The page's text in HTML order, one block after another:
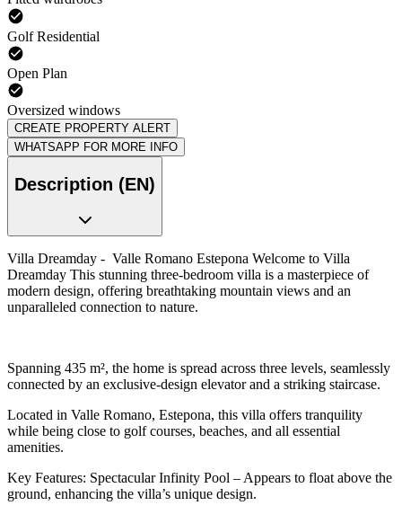
Golf Residential
Open Plan
Oversized windows
CREATE PROPERTY ALERT
WHATSAPP FOR MORE INFO
Description (EN)
Villa Dreamday - Valle Romano Estepona Welcome to Villa
Dreamday This stunning three-bedroom villa is a masterpiece of
modern design, offering breathtaking mountain views and an
unparalleled connection to nature.
Spanning 435 m², the home is spread across three levels, seamlessly
connected by an exclusive-design elevator and a striking staircase.
Located in Valle Romano, Estepona, this villa offers tranquility
while being close to golf courses, beaches, and all essential
amenities.
Key Features: Spectacular Infinity Pool – Appears to float above the
ground, enhancing the villa’s unique design.